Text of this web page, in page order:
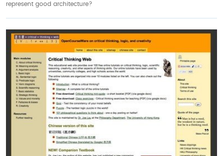
represent good architecture?